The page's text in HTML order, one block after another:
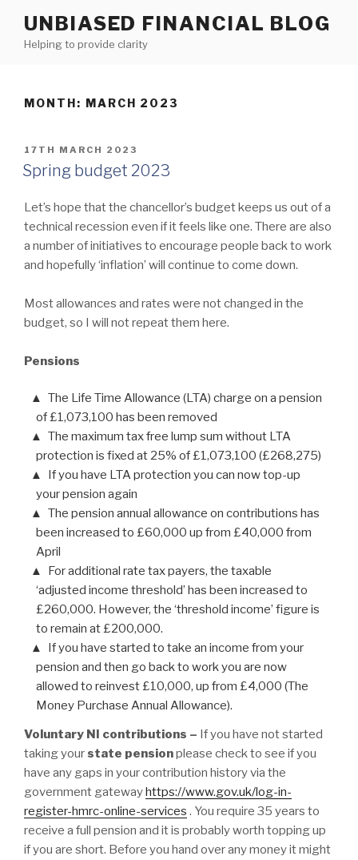
content
UNBIASED FINANCIAL BLOG
Helping to provide clarity
MONTH: MARCH 2023
POSTED
ON
17TH MARCH 2023
Spring budget 2023
Let’s hope that the chancellor’s budget keeps us out of a
technical recession even if it feels like one. There are also
a number of initiatives to encourage people back to work
and hopefully ‘inflation’ will continue to come down.
Most allowances and rates were not changed in the
budget, so I will not repeat them here.
Pensions
The Life Time Allowance (LTA) charge on a pension
of £1,073,100 has been removed
The maximum tax free lump sum without LTA
protection is fixed at 25% of £1,073,100 (£268,275)
If you have LTA protection you can now top-up
your pension again
The pension annual allowance on contributions has
been increased to £60,000 up from £40,000 from
April
For additional rate tax payers, the taxable
‘adjusted income threshold’ has been increased to
£260,000. However, the ‘threshold income’ figure is
to remain at £200,000.
If you have started to take an income from your
pension and then go back to work you are now
allowed to reinvest £10,000, up from £4,000 (The
Money Purchase Annual Allowance).
Voluntary NI contributions – If you have not started
taking your state pensionplease check to see if you
have any gaps in your contribution history via the
government gatewayhttps://www.gov.uk/log-in-
register-hmrc-online-services . You require 35 years to
receive a full pension and it is probably worth topping up
if you are short. Before you hand over any money it might